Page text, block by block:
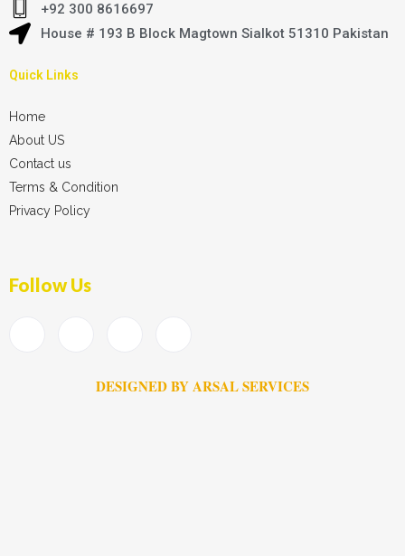
+92 300 8616697
House # 193 B Block Magtown Sialkot 51310 Pakistan
Quick Links
Home
About US
Contact us
Terms & Condition
Privacy Policy
Follow Us
DESIGNED BY ARSAL SERVICES